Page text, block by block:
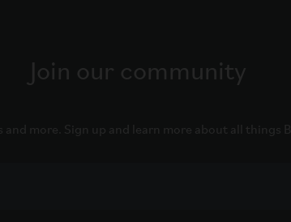
Join our community
more. Sign up and learn more about all